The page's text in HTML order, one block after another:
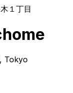
１丁目
Tokyo